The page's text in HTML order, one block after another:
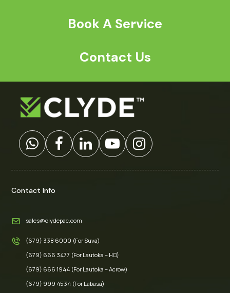
Book A Service
Contact Us
Contact Info
sales@clydepac.com
(679) 338 6000 (For Suva)
(679) 666 3477 (For Lautoka – HO)
(679) 666 1944 (For Lautoka – Acrow)
(679) 999 4534 (For Labasa)